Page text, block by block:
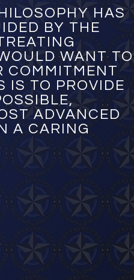
HAS
BY THE
WANT TO
COMMITMENT
IS TO PROVIDE
ADVANCED
A CARING